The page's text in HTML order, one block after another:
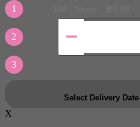
1
2
3
Select Delivery Date
X